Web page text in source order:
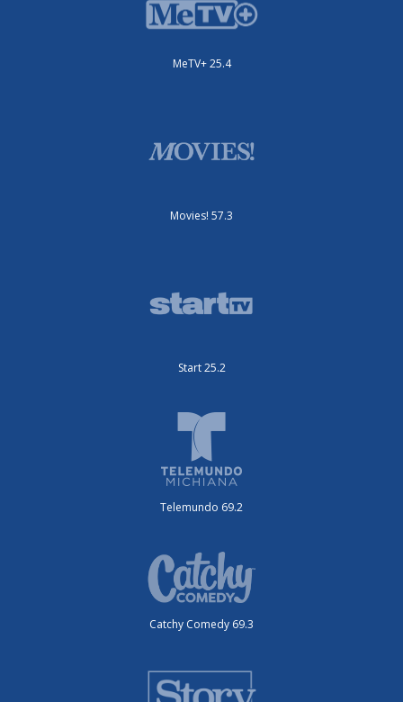
MeTV+ 25.4
Movies! 57.3
Start 25.2
Telemundo 69.2
Catchy Comedy 69.3